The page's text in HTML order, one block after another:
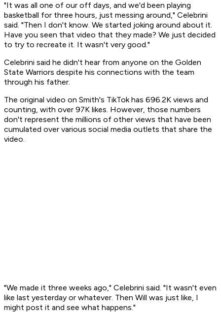
"It was all one of our off days, and we'd been playing
basketball for three hours, just messing around," Celebrini
said. "Then I don't know. We started joking around about it.
Have you seen that video that they made? We just decided
to try to recreate it. It wasn't very good."
Celebrini said he didn't hear from anyone on the Golden
State Warriors despite his connections with the team
through his father.
The original video on Smith's TikTok has 696.2K views and
counting, with over 97K likes. However, those numbers
don't represent the millions of other views that have been
cumulated over various social media outlets that share the
video.
"We made it three weeks ago," Celebrini said. "It wasn't even
like last yesterday or whatever. Then Will was just like, I
might post it and see what happens."